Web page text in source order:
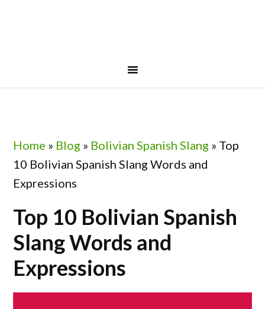
Home » Blog » Bolivian Spanish Slang » Top
10 Bolivian Spanish Slang Words and
Expressions
Top 10 Bolivian Spanish
Slang Words and
Expressions